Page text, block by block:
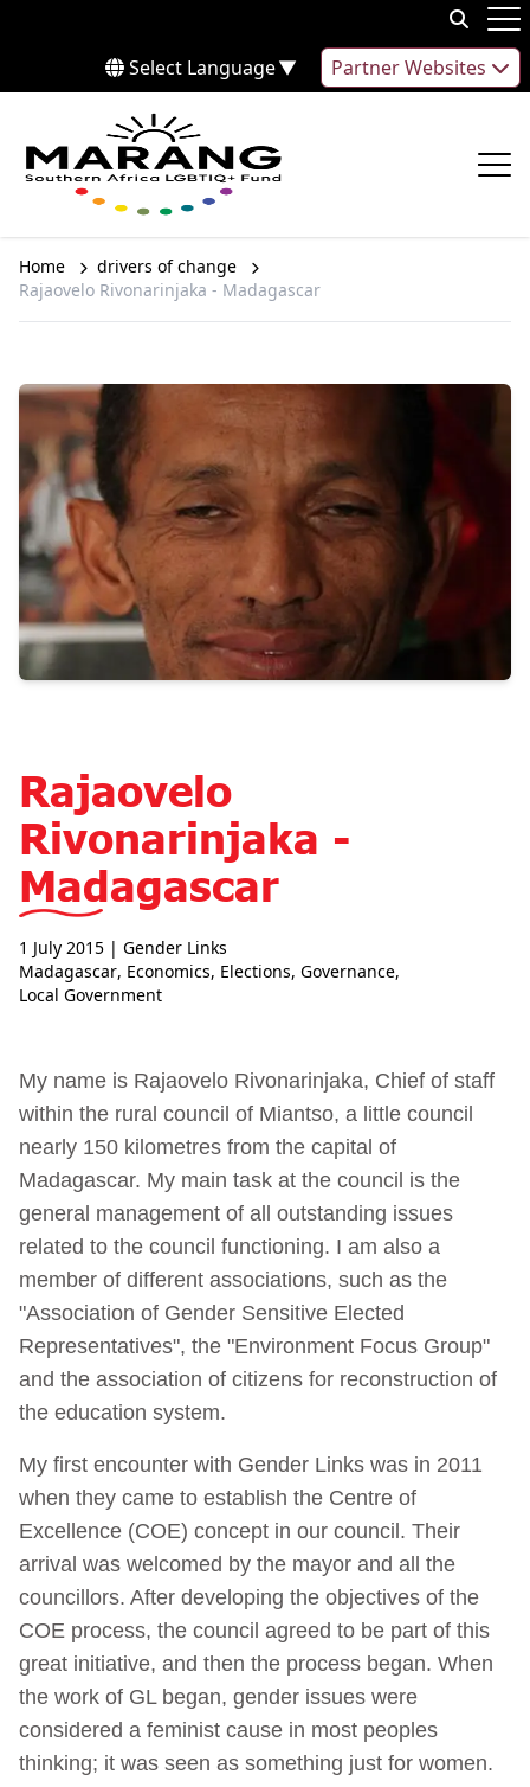
Select Language▼ Partner Websites
Home
drivers of change
Rajaovelo Rivonarinjaka - Madagascar
Rajaovelo
Rivonarinjaka -
Madagascar
1 July 2015 | Gender Links
Madagascar, Economics, Elections, Governance,
Local Government
My name is Rajaovelo Rivonarinjaka, Chief of staff
within the rural council of Miantso, a little council
nearly 150 kilometres from the capital of
Madagascar. My main task at the council is the
general management of all outstanding issues
related to the council functioning. I am also a
member of different associations, such as the
"Association of Gender Sensitive Elected
Representatives", the "Environment Focus Group"
and the association of citizens for reconstruction of
the education system.
My first encounter with Gender Links was in 2011
when they came to establish the Centre of
Excellence (COE) concept in our council. Their
arrival was welcomed by the mayor and all the
councillors. After developing the objectives of the
COE process, the council agreed to be part of this
great initiative, and then the process began. When
the work of GL began, gender issues were
considered a feminist cause in most peoples
thinking; it was seen as something just for women.